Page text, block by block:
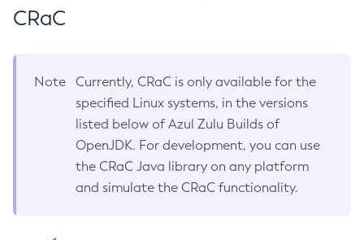
CRaC
Note
Currently, CRaC is only available for the
specified Linux systems, in the versions
listed below of Azul Zulu Builds of
OpenJDK. For development, you can use
the CRaC Java library on any platform
and simulate the CRaC functionality.